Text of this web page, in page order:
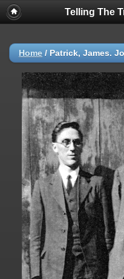
Telling The
Home / Patrick, James.